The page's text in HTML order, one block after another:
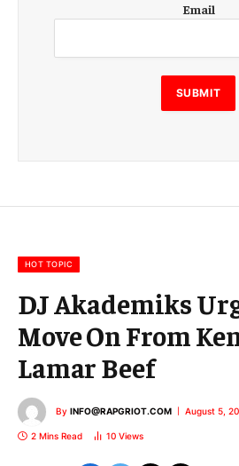
m
i
l
E
m
m
Email
SUBMIT
HOT TOPIC
DJ Akademiks
Move On From
Lamar Beef
By INFO@RAPGRIOT.COM August 5,
2 Mins Read 10 Views